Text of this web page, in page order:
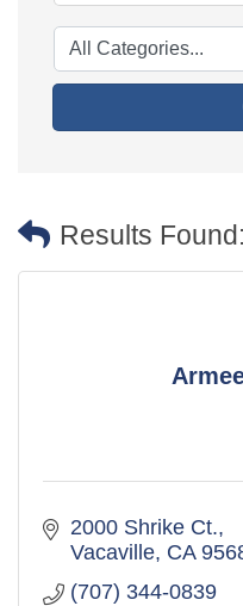
Results Found:
2000 Shrike Ct.
Vacaville CA
(707) 344-0839